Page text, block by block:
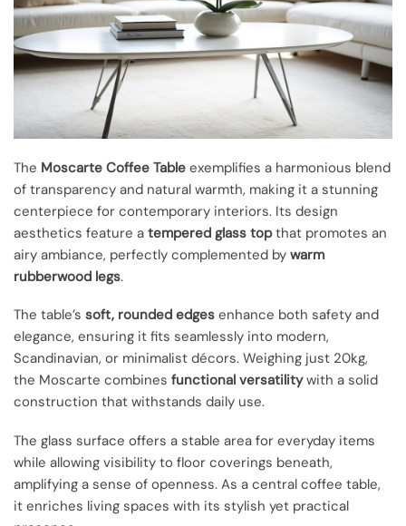
The Moscarte Coffee Table exemplifies a harmonious blend
of transparency and natural warmth, making it a stunning
centerpiece for contemporary interiors. Its design
aesthetics feature a tempered glass topthat promotes an
airy ambiance, perfectly complemented by warm
rubberwood legs.
The table’s soft, rounded edges enhance both safety and
elegance, ensuring it fits seamlessly into modern,
Scandinavian, or minimalist décors. Weighing just 20kg,
the Moscarte combines functional versatilitywith a solid
construction that withstands daily use.
The glass surface offers a stable area for everyday items
while allowing visibility to floor coverings beneath,
amplifying a sense of openness. As a central coffee table,
it enriches living spaces with its stylish yet practical